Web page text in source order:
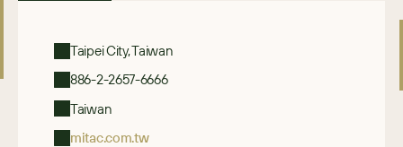
Taipei City, Taiwan
886-2-2657-6666
Taiwan
mitac.com.tw